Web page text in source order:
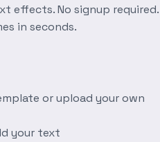
effects. No signup required.
in seconds.
or upload your own
your text